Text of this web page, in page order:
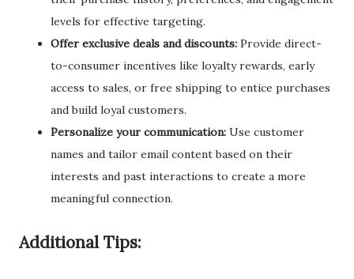
levels for effective targeting.
Offer exclusive deals and discounts: Provide direct-
to-consumer incentives like loyalty rewards, early
access to sales, or free shipping to entice purchases
and build loyal customers.
Personalize your communication: Use customer
names and tailor email content based on their
interests and past interactions to create a more
meaningful connection.
Additional Tips: